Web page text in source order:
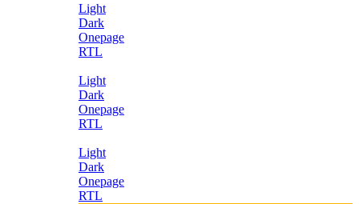
Light
Dark
Onepage
RTL
Light
Dark
Onepage
RTL
Light
Dark
Onepage
RTL